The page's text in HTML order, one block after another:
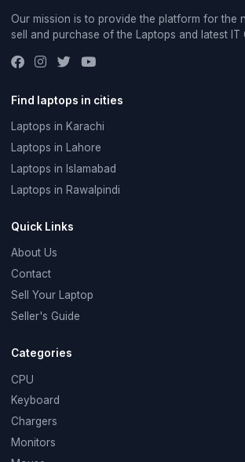
Our mission is to provide the platform for the
sell and purchase of the Laptops and latest IT
Find laptops in cities
Laptops in Karachi
Laptops in Lahore
Laptops in Islamabad
Laptops in Rawalpindi
Quick Links
About Us
Contact
Sell Your Laptop
Seller's Guide
Categories
CPU
Keyboard
Chargers
Monitors